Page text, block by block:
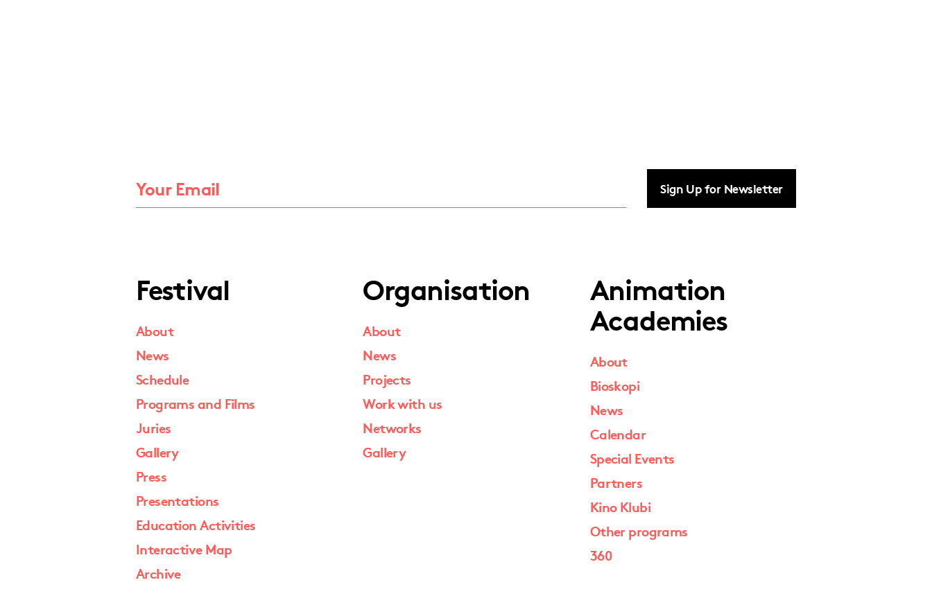
Sign Up for Newsletter
Festival
About
News
Schedule
Programs and Films
Juries
Gallery
Press
Presentations
Education Activities
Interactive Map
Archive
Organisation
About
News
Projects
Work with us
Networks
Gallery
Animation
Academies
About
Bioskopi
News
Calendar
Special Events
Partners
Kino Klubi
Other programs
360